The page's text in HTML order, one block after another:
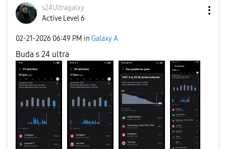
s24Ultragalxy
Active Level 6
‎02-21-2026 06:49 PM in Galaxy A
Buda s 24 ultra